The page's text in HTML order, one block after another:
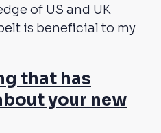
of US and UK
is beneficial to my
that has
your new